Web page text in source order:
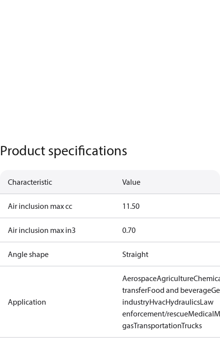
Product specifications
Characteristic Value
Air inclusion max cc 11.50
Air inclusion max in3 0.70
Angle shape Straight
Application
AerospaceAgriculture
transferFood and beverage
industryHvacHydraulicsLaw
enforcement/rescueMedical
gasTransportationTrucks